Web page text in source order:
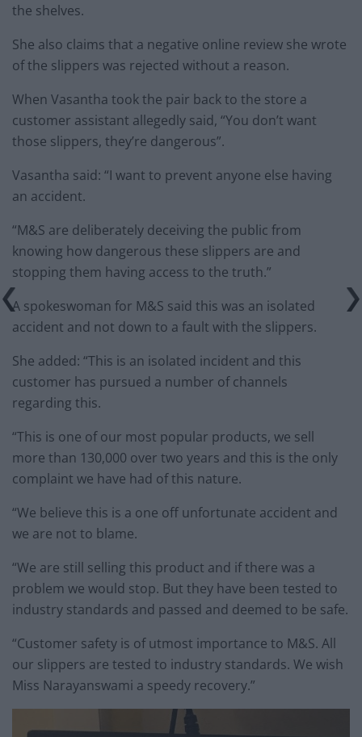
the shelves.
She also claims that a negative online review she wrote
of the slippers was rejected without a reason.
When Vasantha took the pair back to the store a
customer assistant allegedly said, “You don’t want
those slippers, they’re dangerous”.
Vasantha said: “I want to prevent anyone else having
an accident.
“M&S are deliberately deceiving the public from
knowing how dangerous these slippers are and
stopping them having access to the truth.”
A spokeswoman for M&S said this was an isolated
accident and not down to a fault with the slippers.
She added: “This is an isolated incident and this
customer has pursued a number of channels
regarding this.
“This is one of our most popular products, we sell
more than 130,000 over two years and this is the only
complaint we have had of this nature.
“We believe this is a one off unfortunate accident and
we are not to blame.
“We are still selling this product and if there was a
problem we would stop. But they have been tested to
industry standards and passed and deemed to be safe.
“Customer safety is of utmost importance to M&S. All
our slippers are tested to industry standards. We wish
Miss Narayanswami a speedy recovery.”